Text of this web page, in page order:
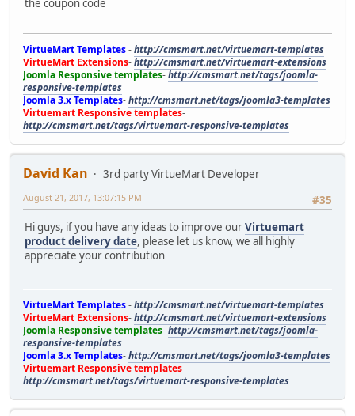
VirtueMart Templates-http://cmsmart.net/virtuemart-templates
VirtueMart Extensions-http://cmsmart.net/virtuemart-extensions
Joomla Responsive templates-http://cmsmart.net/tags/joomla-
responsive-templates
Joomla 3.x Templates-http://cmsmart.net/tags/joomla3-templates
Virtuemart Responsive templates-
http://cmsmart.net/tags/virtuemart-responsive-templates
David Kan
3rd party VirtueMart Developer
#35
August 21, 2017, 13:07:15 PM
Hi guys, if you have any ideas to improve ourVirtuemart
product delivery date, please let us know, we all highly
appreciate your contribution
VirtueMart Templates-http://cmsmart.net/virtuemart-templates
VirtueMart Extensions-http://cmsmart.net/virtuemart-extensions
Joomla Responsive templates-http://cmsmart.net/tags/joomla-
responsive-templates
Joomla 3.x Templates-http://cmsmart.net/tags/joomla3-templates
Virtuemart Responsive templates-
http://cmsmart.net/tags/virtuemart-responsive-templates